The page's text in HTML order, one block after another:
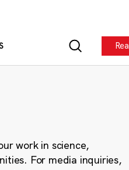
work in science,
For media inquiries,